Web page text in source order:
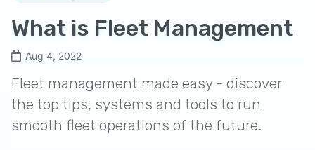
What is Fleet Management
Aug 4, 2022
Fleet management made easy - discover
the top tips, systems and tools to run
smooth fleet operations of the future.